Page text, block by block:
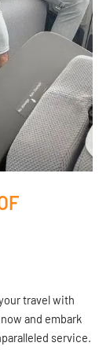
travel with
and embark
service.